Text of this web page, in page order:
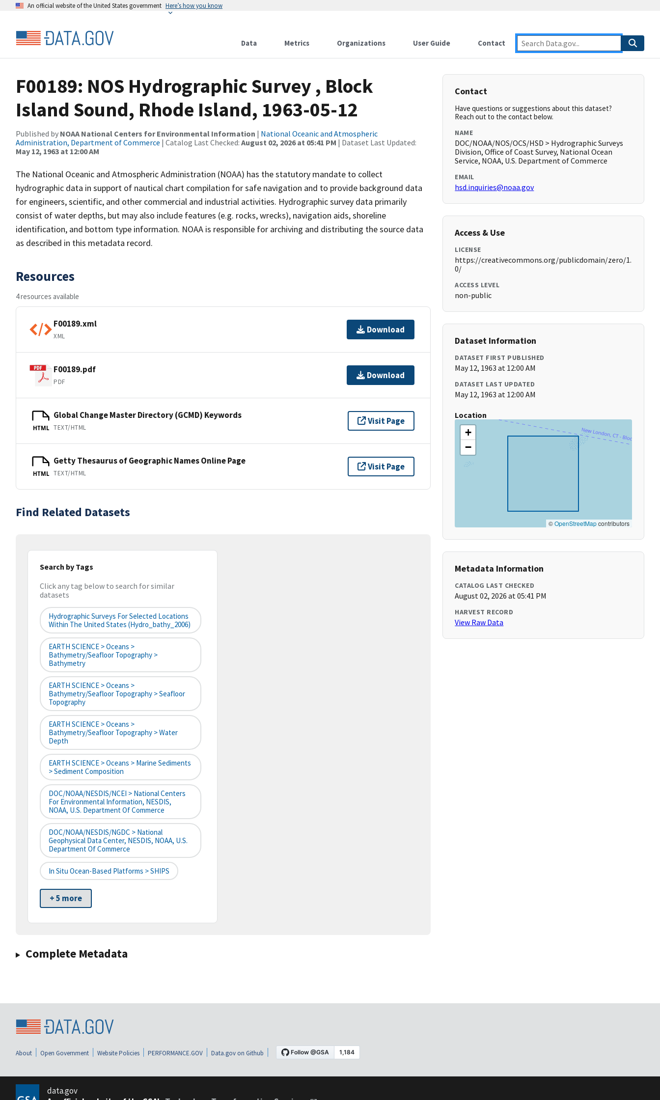
An official website of the United States government Here’s how you know
Data Metrics Organizations User Guide Contact
F00189: NOS Hydrographic Survey , Block
Island Sound, Rhode Island, 1963-05-12
Published by NOAA National Centers for Environmental Information | National Oceanic and Atmospheric
Administration, Department of Commerce | Catalog Last Checked: August 02, 2026 at 05:41 PM | Dataset Last Updated:
May 12, 1963 at 12:00 AM
The National Oceanic and Atmospheric Administration (NOAA) has the statutory mandate to collect
hydrographic data in support of nautical chart compilation for safe navigation and to provide background data
for engineers, scientific, and other commercial and industrial activities. Hydrographic survey data primarily
consist of water depths, but may also include features (e.g. rocks, wrecks), navigation aids, shoreline
identification, and bottom type information. NOAA is responsible for archiving and distributing the source data
as described in this metadata record.
Resources
4 resources available
F00189.xml
XML
Download
F00189.pdf
PDF
Download
HTML
Global Change Master Directory (GCMD) Keywords
TEXT/HTML
Visit Page
HTML
Getty Thesaurus of Geographic Names Online Page
TEXT/HTML
Visit Page
Find Related Datasets
Search by Tags
Click any tag below to search for similar
datasets
Hydrographic Surveys For Selected Locations
Within The United States (hydro_bathy_2006)
EARTH SCIENCE > Oceans >
Bathymetry/Seafloor Topography >
Bathymetry
EARTH SCIENCE > Oceans >
Bathymetry/Seafloor Topography > Seafloor
Topography
EARTH SCIENCE > Oceans >
Bathymetry/Seafloor Topography > Water
Depth
EARTH SCIENCE > Oceans > Marine Sediments
> Sediment Composition
DOC/NOAA/NESDIS/NCEI > National Centers
For Environmental Information, NESDIS,
NOAA, U.S. Department Of Commerce
DOC/NOAA/NESDIS/NGDC > National
Geophysical Data Center, NESDIS, NOAA, U.S.
Department Of Commerce
In Situ Ocean-Based Platforms > SHIPS
+ 5 more
Complete Metadata
Contact
Have questions or suggestions about this dataset?
Reach out to the contact below.
NAME
DOC/NOAA/NOS/OCS/HSD > Hydrographic Surveys
Division, Office of Coast Survey, National Ocean
Service, NOAA, U.S. Department of Commerce
EMAIL
hsd.inquiries@noaa.gov
Access & Use
LICENSE
https://creativecommons.org/publicdomain/zero/1.
0/
ACCESS LEVEL
non-public
Dataset Information
DATASET FIRST PUBLISHED
May 12, 1963 at 12:00 AM
DATASET LAST UPDATED
May 12, 1963 at 12:00 AM
Location
+
−
©OpenStreetMapcontributors
Metadata Information
CATALOG LAST CHECKED
August 02, 2026 at 05:41 PM
HARVEST RECORD
View Raw Data
About Open Government Website Policies PERFORMANCE.GOV Data.gov on Github
data.gov